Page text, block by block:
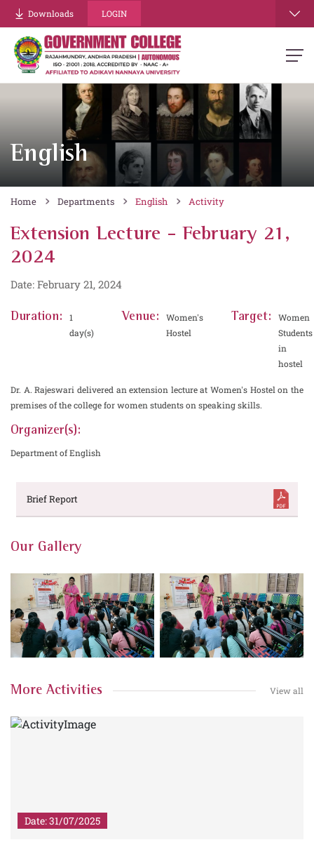
Downloads LOGIN
English
Home Departments English Activity
Extension Lecture - February 21,
2024
Date: February 21, 2024
Duration:
1
day(s)
Venue:
Women's
Hostel
Target:
Women
Students
in
hostel
Dr. A. Rajeswari delivered an extension lecture at Women's Hostel on the
premises of the college for women students on speaking skills.
Organizer(s):
Department of English
Brief Report
Our Gallery
More Activities View all
Date: 31/07/2025